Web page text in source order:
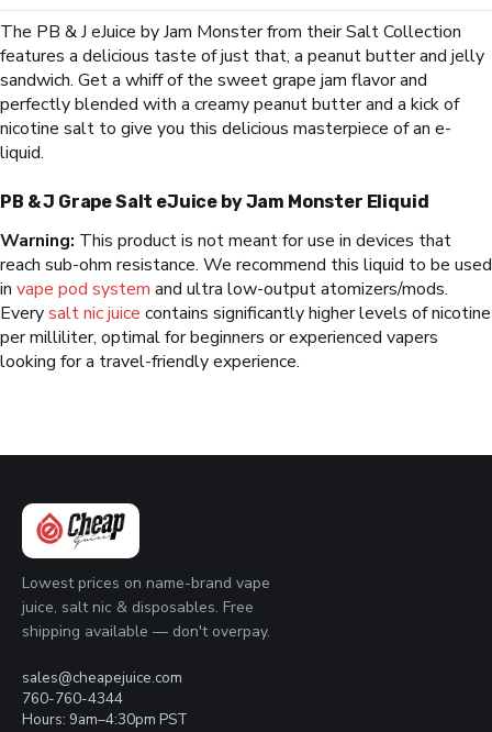
The PB & J eJuice by Jam Monster from their Salt Collection
features a delicious taste of just that, a peanut butter and jelly
sandwich. Get a whiff of the sweet grape jam flavor and
perfectly blended with a creamy peanut butter and a kick of
nicotine salt to give you this delicious masterpiece of an e-
liquid.
PB & J Grape Salt eJuice by Jam Monster Eliquid
Warning: This product is not meant for use in devices that
reach sub-ohm resistance. We recommend this liquid to be used
in vape pod system and ultra low-output atomizers/mods.
Everysalt nic juice contains significantly higher levels of nicotine
per milliliter, optimal for beginners or experienced vapers
looking for a travel-friendly experience.
Lowest prices on name-brand vape
juice, salt nic & disposables. Free
shipping available — don't overpay.
sales@cheapejuice.com
760-760-4344
Hours: 9am–4:30pm PST